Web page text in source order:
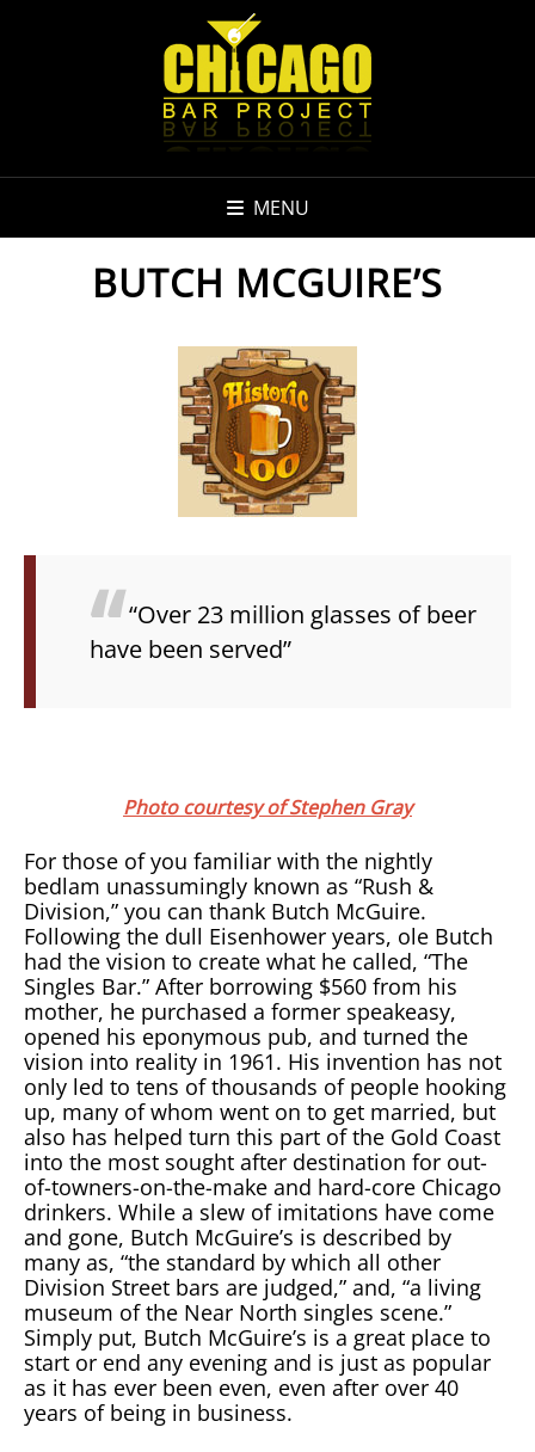
MENU
BUTCH MCGUIRE’S
“Over 23 million glasses of beer
have been served”
Photo courtesy of Stephen Gray
For those of you familiar with the nightly
bedlam unassumingly known as “Rush &
Division,” you can thank Butch McGuire.
Following the dull Eisenhower years, ole Butch
had the vision to create what he called, “The
Singles Bar.” After borrowing $560 from his
mother, he purchased a former speakeasy,
opened his eponymous pub, and turned the
vision into reality in 1961. His invention has not
only led to tens of thousands of people hooking
up, many of whom went on to get married, but
also has helped turn this part of the Gold Coast
into the most sought after destination for out-
of-towners-on-the-make and hard-core Chicago
drinkers. While a slew of imitations have come
and gone, Butch McGuire’s is described by
many as, “the standard by which all other
Division Street bars are judged,” and, “a living
museum of the Near North singles scene.”
Simply put, Butch McGuire’s is a great place to
start or end any evening and is just as popular
as it has ever been even, even after over 40
years of being in business.